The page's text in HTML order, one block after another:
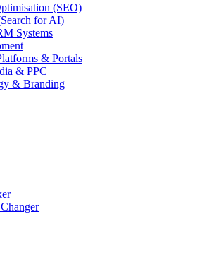
(SEO)
for AI)
Systems
& Portals
& PPC
& Branding